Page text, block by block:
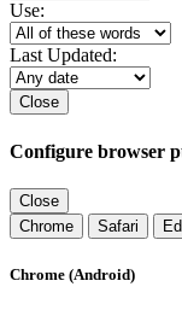
Use:
Last Updated:
Close
Configure browser
Close
Chrome
Safari
Chrome (Android)